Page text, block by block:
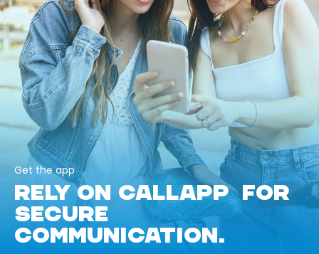
Get the app
RELY ON CALLAPP FOR
SECURE
COMMUNICATION.